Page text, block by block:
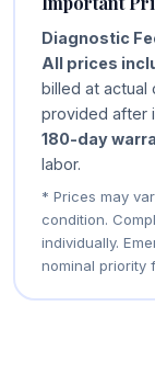
Diagnostic
All prices
billed at actual
provided after
180-day
labor.
* Prices may
condition.
individually.
nominal priority